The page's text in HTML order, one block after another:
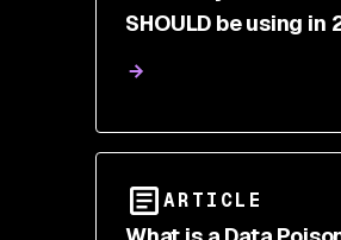
SHOULD be using in
ARTICLE